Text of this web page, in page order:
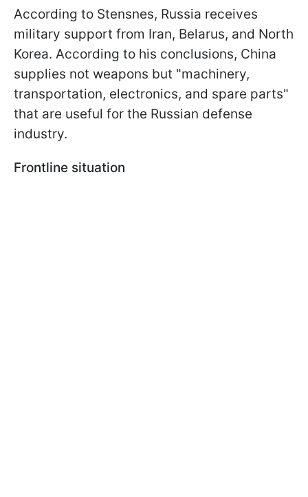
According to Stensnes, Russia receives
military support from Iran, Belarus, and North
Korea. According to his conclusions, China
supplies not weapons but "machinery,
transportation, electronics, and spare parts"
that are useful for the Russian defense
industry.
Frontline situation